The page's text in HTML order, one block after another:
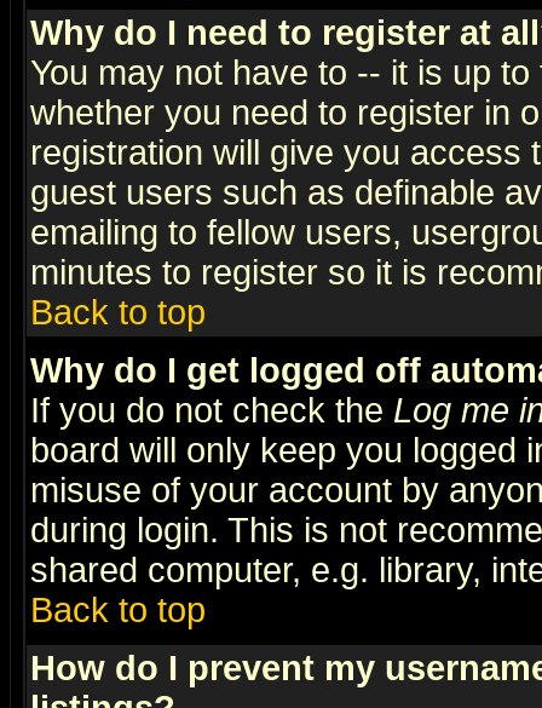
Why do I need to register at
You may not have to -- it is up
whether you need to register in
registration will give you access
guest users such as definable
emailing to fellow users,
minutes to register so it is
Back to top
Why do I get logged off
If you do not check the Log me
board will only keep you logged
misuse of your account by
during login. This is not
shared computer, e.g. library,
Back to top
How do I prevent my